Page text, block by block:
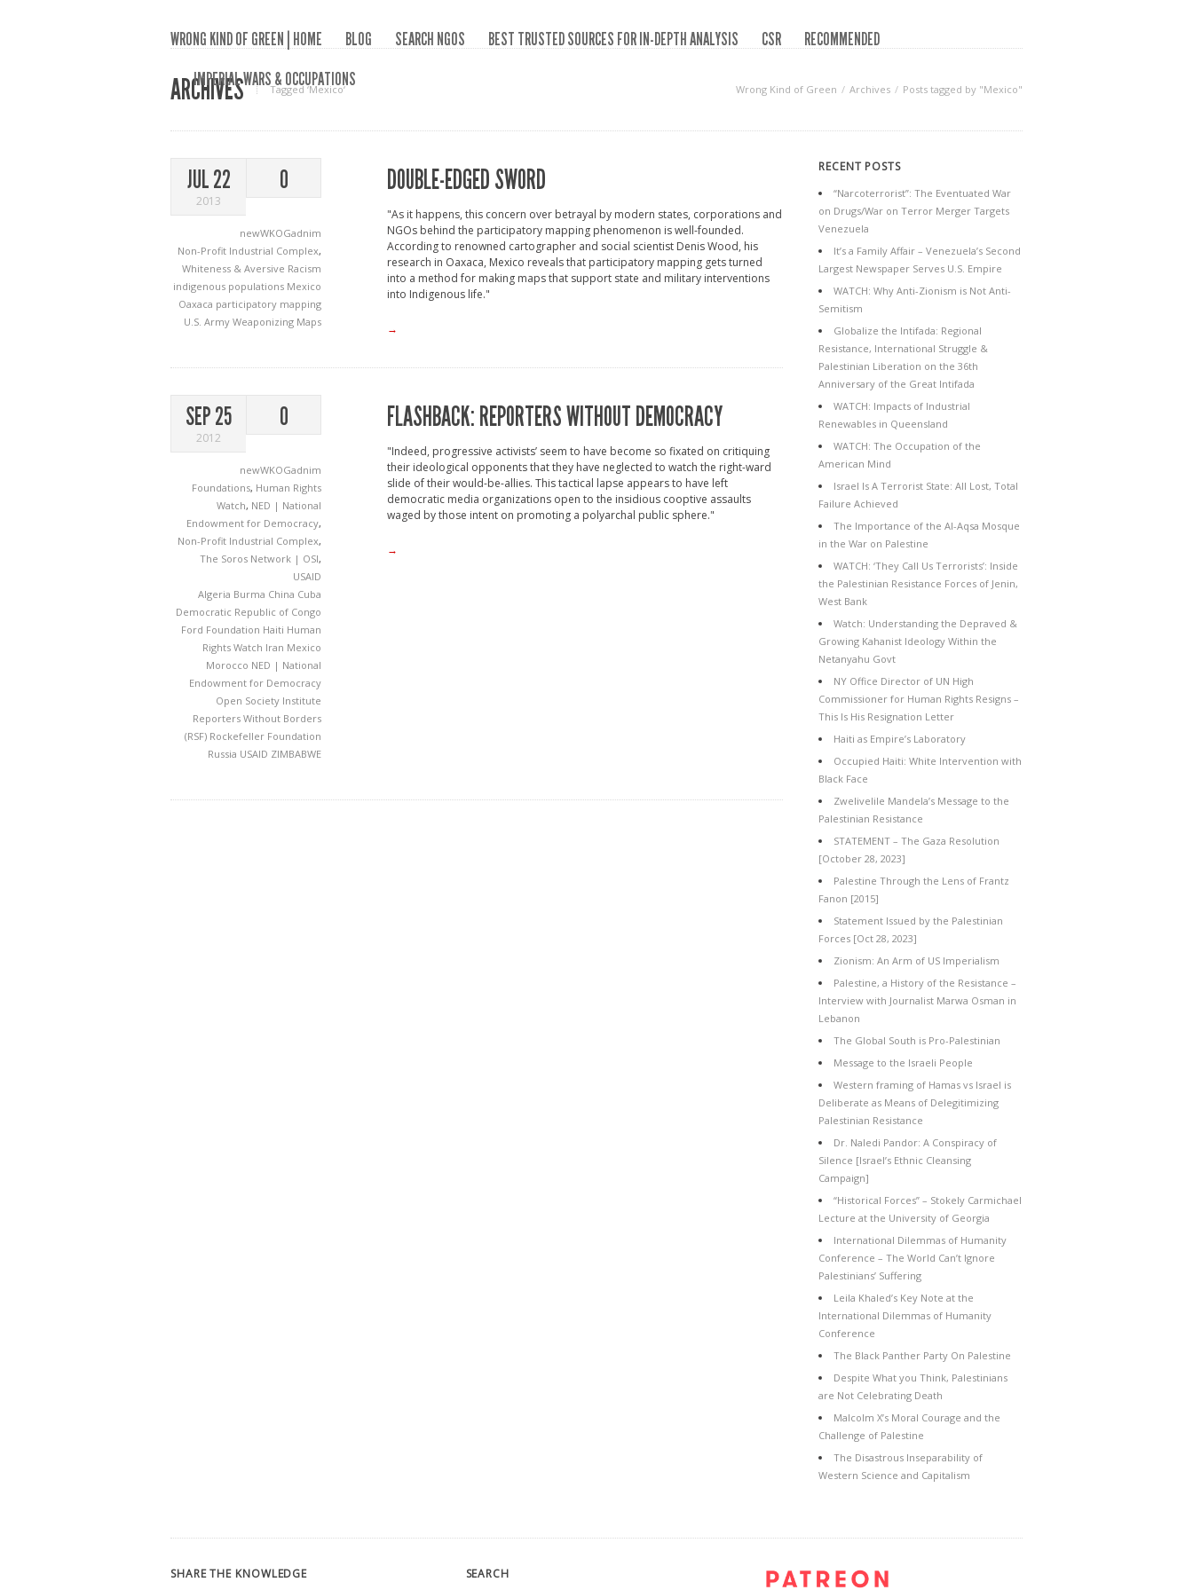
WRONG KIND OF GREEN | HOME BLOG SEARCH NGOS BEST TRUSTED SOURCES FOR IN-DEPTH ANALYSIS CSR
RECOMMENDED
IMPERIAL WARS & OCCUPATIONS
ARCHIVES Tagged ‘Mexico‘ Wrong Kind of Green Archives Posts tagged by "Mexico"
JUL 22
2013
0
newWKOGadnim
Non-Profit Industrial Complex,
Whiteness & Aversive Racism
indigenous populations Mexico
Oaxaca participatory mapping
U.S. Army Weaponizing Maps
DOUBLE-EDGED SWORD
"As it happens, this concern over betrayal by modern states, corporations and
NGOs behind the participatory mapping phenomenon is well-founded.
According to renowned cartographer and social scientist Denis Wood, his
research in Oaxaca, Mexico reveals that participatory mapping gets turned
into a method for making maps that support state and military interventions
into Indigenous life."
→
SEP 25
2012
0
newWKOGadnim
Foundations, Human Rights
Watch, NED | National
Endowment for Democracy,
Non-Profit Industrial Complex,
The Soros Network | OSI,
USAID
Algeria Burma China Cuba
Democratic Republic of Congo
Ford Foundation Haiti Human
Rights Watch Iran Mexico
Morocco NED | National
Endowment for Democracy
Open Society Institute
Reporters Without Borders
(RSF) Rockefeller Foundation
Russia USAID ZIMBABWE
FLASHBACK: REPORTERS WITHOUT DEMOCRACY
"Indeed, progressive activists’ seem to have become so fixated on critiquing
their ideological opponents that they have neglected to watch the right-ward
slide of their would-be-allies. This tactical lapse appears to have left
democratic media organizations open to the insidious cooptive assaults
waged by those intent on promoting a polyarchal public sphere."
→
RECENT POSTS
“Narcoterrorist”: The Eventuated War
on Drugs/War on Terror Merger Targets
Venezuela
It’s a Family Affair – Venezuela’s Second
Largest Newspaper Serves U.S. Empire
WATCH: Why Anti-Zionism is Not Anti-
Semitism
Globalize the Intifada: Regional
Resistance, International Struggle &
Palestinian Liberation on the 36th
Anniversary of the Great Intifada
WATCH: Impacts of Industrial
Renewables in Queensland
WATCH: The Occupation of the
American Mind
Israel Is A Terrorist State: All Lost, Total
Failure Achieved
The Importance of the Al-Aqsa Mosque
in the War on Palestine
WATCH: ‘They Call Us Terrorists’: Inside
the Palestinian Resistance Forces of Jenin,
West Bank
Watch: Understanding the Depraved &
Growing Kahanist Ideology Within the
Netanyahu Govt
NY Office Director of UN High
Commissioner for Human Rights Resigns –
This Is His Resignation Letter
Haiti as Empire’s Laboratory
Occupied Haiti: White Intervention with
Black Face
Zwelivelile Mandela’s Message to the
Palestinian Resistance
STATEMENT – The Gaza Resolution
[October 28, 2023]
Palestine Through the Lens of Frantz
Fanon [2015]
Statement Issued by the Palestinian
Forces [Oct 28, 2023]
Zionism: An Arm of US Imperialism
Palestine, a History of the Resistance –
Interview with Journalist Marwa Osman in
Lebanon
The Global South is Pro-Palestinian
Message to the Israeli People
Western framing of Hamas vs Israel is
Deliberate as Means of Delegitimizing
Palestinian Resistance
Dr. Naledi Pandor: A Conspiracy of
Silence [Israel’s Ethnic Cleansing
Campaign]
“Historical Forces” – Stokely Carmichael
Lecture at the University of Georgia
International Dilemmas of Humanity
Conference – The World Can’t Ignore
Palestinians’ Suffering
Leila Khaled’s Key Note at the
International Dilemmas of Humanity
Conference
The Black Panther Party On Palestine
Despite What you Think, Palestinians
are Not Celebrating Death
Malcolm X’s Moral Courage and the
Challenge of Palestine
The Disastrous Inseparability of
Western Science and Capitalism
SHARE THE KNOWLEDGE SEARCH